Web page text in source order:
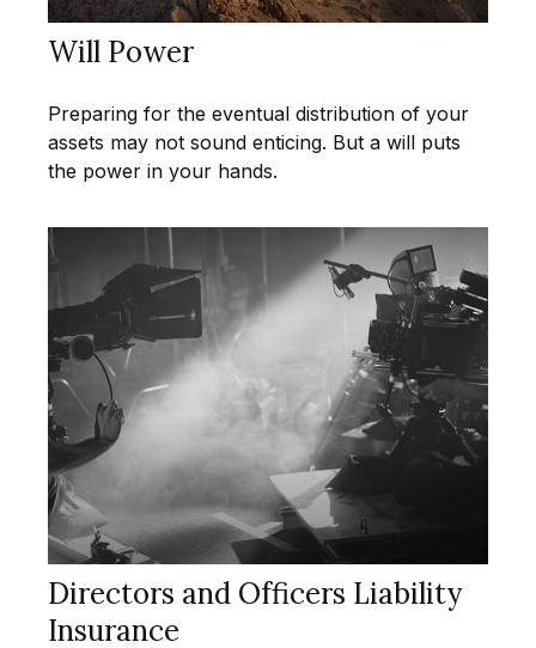
Will Power
Preparing for the eventual distribution of your
assets may not sound enticing. But a will puts
the power in your hands.
Directors and Officers Liability
Insurance